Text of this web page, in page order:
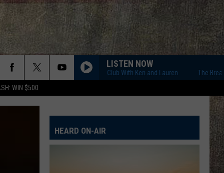
WIN $500
LISTEN NOW
The Breakfast Club With Ken and Lauren The Breakfast
HEARD ON-AIR